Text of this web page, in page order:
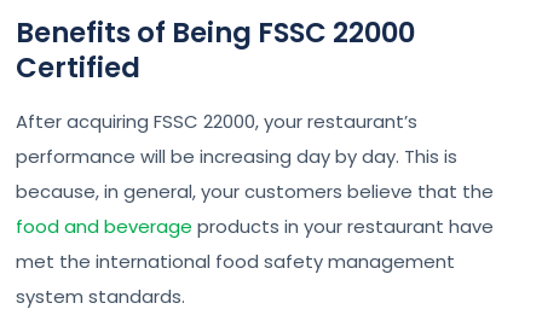
Benefits of Being FSSC 22000
Certified
After acquiring FSSC 22000, your restaurant’s
performance will be increasing day by day. This is
because, in general, your customers believe that the
food and beverage products in your restaurant have
met the international food safety management
system standards.